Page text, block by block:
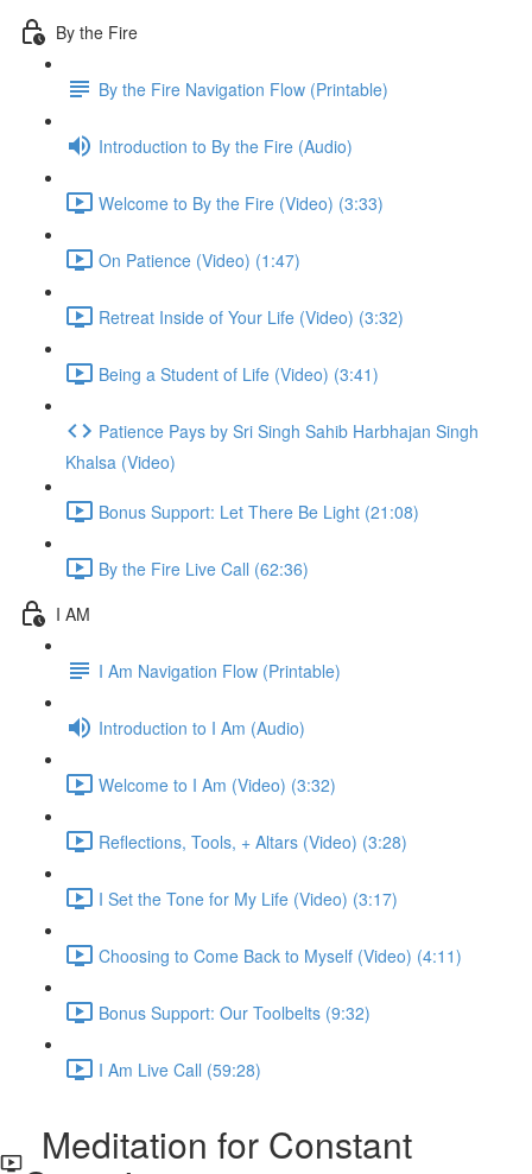
By the Fire
By the Fire Navigation Flow (Printable)
Introduction to By the Fire (Audio)
Welcome to By the Fire (Video) (3:33)
On Patience (Video) (1:47)
Retreat Inside of Your Life (Video) (3:32)
Being a Student of Life (Video) (3:41)
Patience Pays by Sri Singh Sahib Harbhajan Singh
Khalsa (Video)
Bonus Support: Let There Be Light (21:08)
By the Fire Live Call (62:36)
I AM
I Am Navigation Flow (Printable)
Introduction to I Am (Audio)
Welcome to I Am (Video) (3:32)
Reflections, Tools, + Altars (Video) (3:28)
I Set the Tone for My Life (Video) (3:17)
Choosing to Come Back to Myself (Video) (4:11)
Bonus Support: Our Toolbelts (9:32)
I Am Live Call (59:28)
Meditation for Constant